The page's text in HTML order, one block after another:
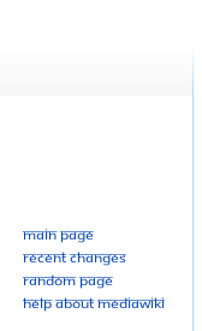
Main page
Recent changes
Random page
Help about MediaWiki